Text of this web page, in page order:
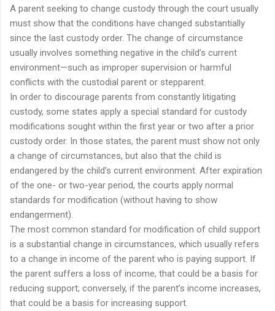
A parent seeking to change custody through the court usually
must show that the conditions have changed substantially
since the last custody order. The change of circumstance
usually involves something negative in the child’s current
environment—such as improper supervision or harmful
conflicts with the custodial parent or stepparent.
In order to discourage parents from constantly litigating
custody, some states apply a special standard for custody
modifications sought within the first year or two after a prior
custody order. In those states, the parent must show not only
a change of circumstances, but also that the child is
endangered by the child’s current environment. After expiration
of the one- or two-year period, the courts apply normal
standards for modification (without having to show
endangerment).
The most common standard for modification of child support
is a substantial change in circumstances, which usually refers
to a change in income of the parent who is paying support. If
the parent suffers a loss of income, that could be a basis for
reducing support; conversely, if the parent’s income increases,
that could be a basis for increasing support.